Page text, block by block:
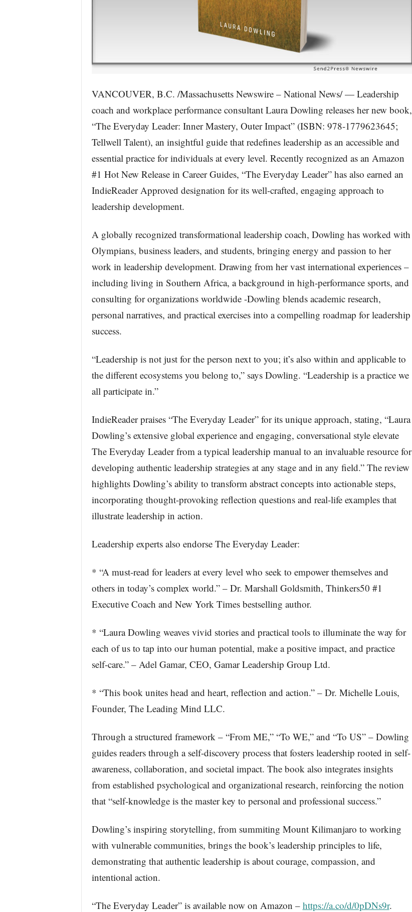
VANCOUVER, B.C. /Massachusetts Newswire – National News/ — Leadership
coach and workplace performance consultant Laura Dowling releases her new book,
“The Everyday Leader: Inner Mastery, Outer Impact” (ISBN: 978-1779623645;
Tellwell Talent), an insightful guide that redefines leadership as an accessible and
essential practice for individuals at every level. Recently recognized as an Amazon
#1 Hot New Release in Career Guides, “The Everyday Leader” has also earned an
IndieReader Approved designation for its well-crafted, engaging approach to
leadership development.
A globally recognized transformational leadership coach, Dowling has worked with
Olympians, business leaders, and students, bringing energy and passion to her
work in leadership development. Drawing from her vast international experiences –
including living in Southern Africa, a background in high-performance sports, and
consulting for organizations worldwide -Dowling blends academic research,
personal narratives, and practical exercises into a compelling roadmap for leadership
success.
“Leadership is not just for the person next to you; it’s also within and applicable to
the different ecosystems you belong to,” says Dowling. “Leadership is a practice we
all participate in.”
IndieReader praises “The Everyday Leader” for its unique approach, stating, “Laura
Dowling’s extensive global experience and engaging, conversational style elevate
The Everyday Leader from a typical leadership manual to an invaluable resource for
developing authentic leadership strategies at any stage and in any field.” The review
highlights Dowling’s ability to transform abstract concepts into actionable steps,
incorporating thought-provoking reflection questions and real-life examples that
illustrate leadership in action.
Leadership experts also endorse The Everyday Leader:
* “A must-read for leaders at every level who seek to empower themselves and
others in today’s complex world.” – Dr. Marshall Goldsmith, Thinkers50 #1
Executive Coach and New York Times bestselling author.
* “Laura Dowling weaves vivid stories and practical tools to illuminate the way for
each of us to tap into our human potential, make a positive impact, and practice
self-care.” – Adel Gamar, CEO, Gamar Leadership Group Ltd.
* “This book unites head and heart, reflection and action.” – Dr. Michelle Louis,
Founder, The Leading Mind LLC.
Through a structured framework – “From ME,” “To WE,” and “To US” – Dowling
guides readers through a self-discovery process that fosters leadership rooted in self-
awareness, collaboration, and societal impact. The book also integrates insights
from established psychological and organizational research, reinforcing the notion
that “self-knowledge is the master key to personal and professional success.”
Dowling’s inspiring storytelling, from summiting Mount Kilimanjaro to working
with vulnerable communities, brings the book’s leadership principles to life,
demonstrating that authentic leadership is about courage, compassion, and
intentional action.
“The Everyday Leader” is available now on Amazon – https://a.co/d/0pDNs9r.